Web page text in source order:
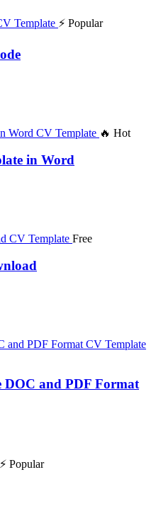
⚡ Popular
🔥 Hot
in Word
Free
DOC and PDF Format
⚡ Popular